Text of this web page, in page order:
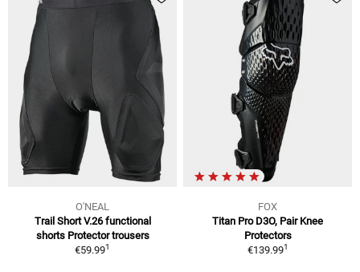
O'NEAL
Trail Short V.26 functional
shorts Protector trousers
€59.991
FOX
Titan Pro D3O, Pair Knee
Protectors
€139.991